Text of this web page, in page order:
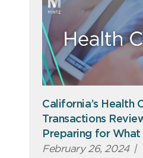
California’s Health
Transactions
Preparing for What
February 26, 2024 |